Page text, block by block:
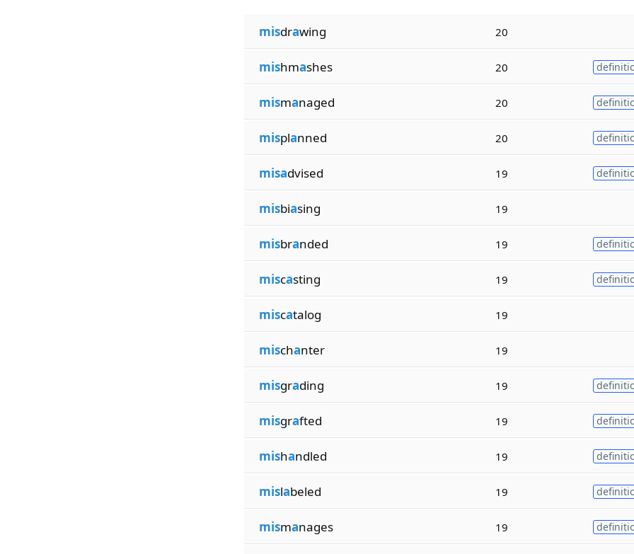
misdrawing 20
mishmashes 20
mismanaged 20
misplanned 20
misadvised 19
misbiasing 19
misbranded 19
miscasting 19
miscatalog 19
mischanter 19
misgrading 19
misgrafted 19
mishandled 19
mislabeled 19
mismanages 19